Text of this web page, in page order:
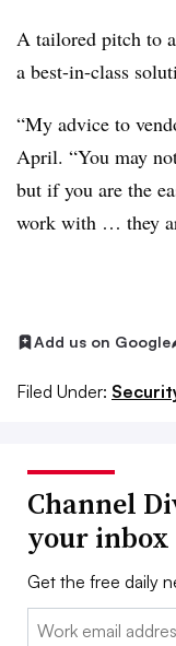
A tailored pitch to
a best-in-class
“My advice to
April. “You may
but if you are the
work with … they
Add us on Google
Filed Under:
Channel
your inbox
Get the free daily
Email: